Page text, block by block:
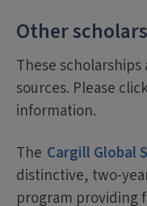
Other
These
sources. Please
information.
The Cargill Global
distinctive, two-
program providing